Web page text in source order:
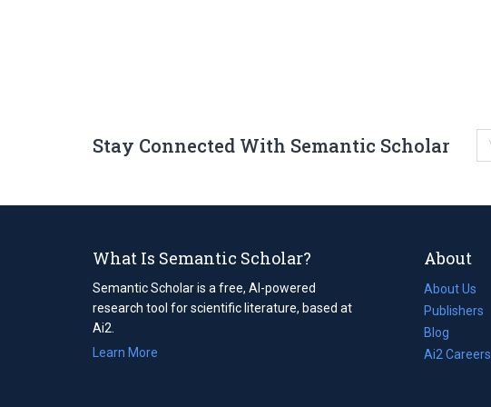
Stay Connected With Semantic Scholar
What Is Semantic Scholar?
Semantic Scholar is a free, AI-powered
research tool for scientific literature, based at
Ai2.
Learn More
About
About Us
Publishers
Blog
(opens
in
Ai2 Careers
(opens